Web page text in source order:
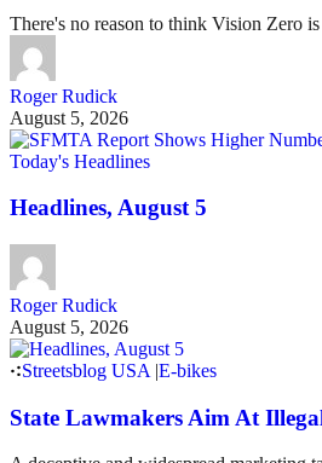
There's no reason to think Vision Zero
Roger Rudick
August 5, 2026
Today's Headlines
Headlines, August 5
Roger Rudick
August 5, 2026
Streetsblog USA |E-bikes
State Lawmakers Aim At